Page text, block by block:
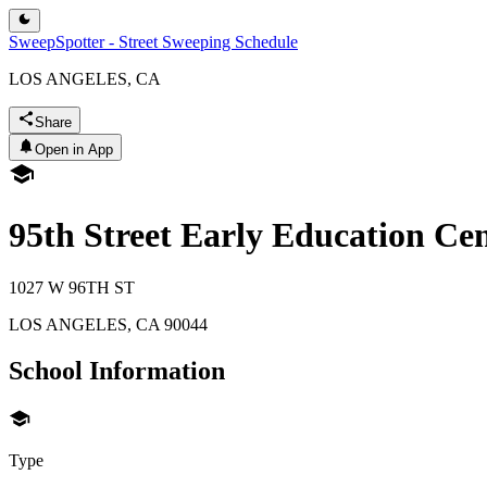
SweepSpotter - Street Sweeping Schedule
LOS ANGELES, CA
Share
Open in App
95th Street Early Education
1027 W 96TH ST
LOS ANGELES, CA 90044
School Information
Type